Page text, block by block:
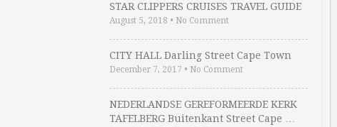
STAR CLIPPERS CRUISES TRAVEL GUIDE
August 5, 2018 • No Comment
CITY HALL Darling Street Cape Town
December 7, 2017 • No Comment
NEDERLANDSE GEREFORMEERDE KERK
TAFELBERG Buitenkant Street Cape …